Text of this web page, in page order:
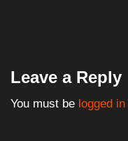
Leave a Reply
You must be logged in